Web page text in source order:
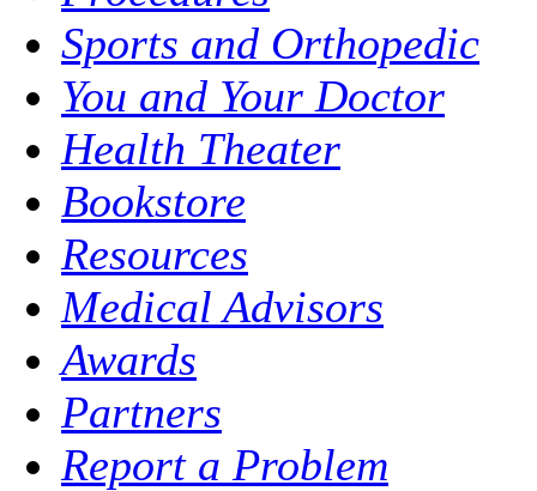
Sports and Orthopedic
You and Your Doctor
Health Theater
Bookstore
Resources
Medical Advisors
Awards
Partners
Report a Problem